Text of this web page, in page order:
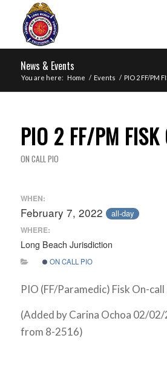
News & Events
You are here: Home / Events / PIO 2 FF/PM
PIO 2 FF/PM FISK
ON CALL PIO
WHEN:
February 7, 2022 all-day
WHERE:
Long Beach Jurisdiction
ON CALL PIO
PIO (FF/Paramedic) Fisk On-
(Added by Carina Ochoa 02/
from 8-2516)